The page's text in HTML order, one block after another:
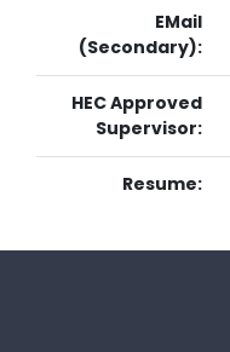
EMail
(Secondary):
HEC Approved
Supervisor:
Resume: